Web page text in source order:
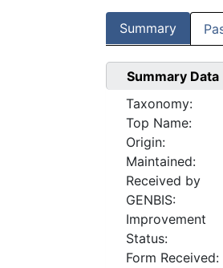
Summary
Summary Data
Taxonomy:
Top Name:
Origin:
Maintained:
Received by
GENBIS:
Improvement
Status:
Form Received: